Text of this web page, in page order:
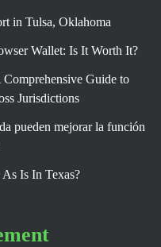
in Tulsa, Oklahoma
Wallet: Is It Worth It?
Guide to
Jurisdictions
pueden mejorar la función
Is In Texas?